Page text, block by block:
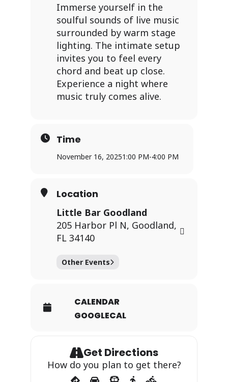
Immerse yourself in the
soulful sounds of live music
surrounded by warm stage
lighting. The intimate setup
invites you to feel every
chord and beat up close.
Experience a night where
music truly comes alive.
Time
November 16, 20251:00 PM-4:00 PM
Location
Little Bar Goodland
205 Harbor Pl N, Goodland,
FL 34140
Other Events
CALENDAR
GOOGLECAL
Get Directions
How do you plan to get there?